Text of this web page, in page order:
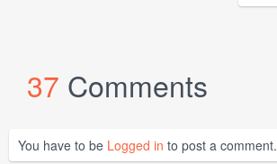
37 Comments
You have to be Logged in to post a comment.